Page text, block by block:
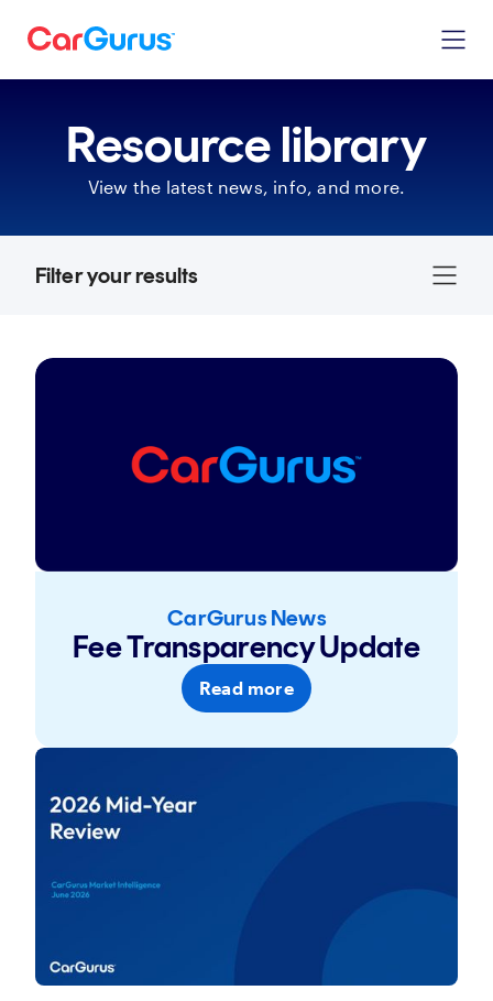
Resource library
View the latest news, info, and more.
Filter your results
CarGurus News
Fee Transparency Update
Read more